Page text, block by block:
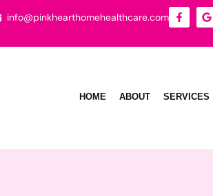
info@pinkhearthomehealthcare.com
HOME ABOUT SERVICES